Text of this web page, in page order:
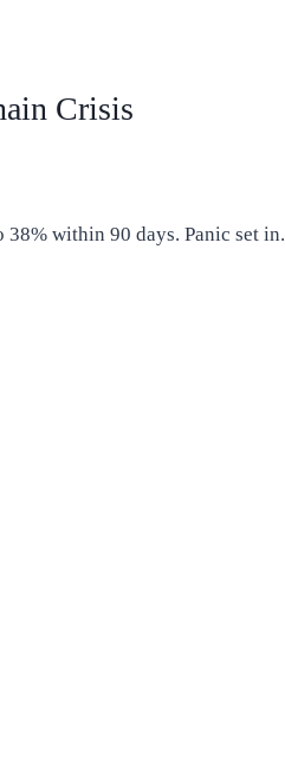
Crisis
within 90 days. Panic set in.